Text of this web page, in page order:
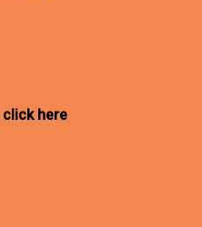
click here